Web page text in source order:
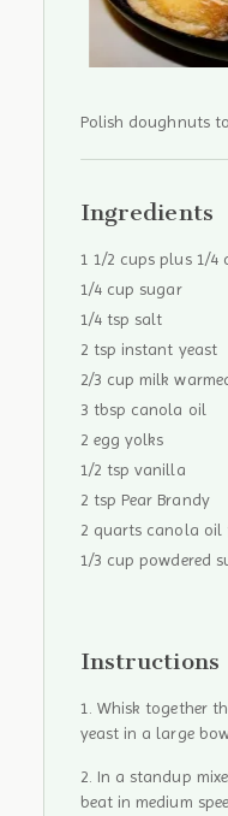
Polish doughnuts
Ingredients
1 1/2 cups plus 1/4
1/4 cup sugar
1/4 tsp salt
2 tsp instant yeast
2/3 cup milk
3 tbsp canola oil
2 egg yolks
1/2 tsp vanilla
2 tsp Pear Brandy
2 quarts canola oil
1/3 cup powdered
Instructions
Whisk together
yeast in a large
In a standup
beat in medium